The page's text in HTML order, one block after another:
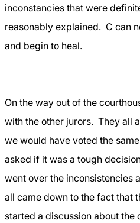
inconstancies that were
reasonably explained. C can
and begin to heal.
On the way out of the
with the other jurors. They all
we would have voted the
asked if it was a tough
went over the inconsistencies
all came down to the fact that
started a discussion about the